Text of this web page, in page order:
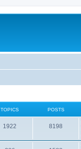
TOPICS POSTS
1922 8198